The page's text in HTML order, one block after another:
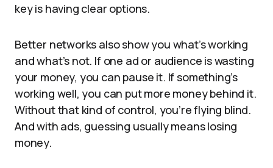
key is having clear options.
Better networks also show you what’s working
and what’s not. If one ad or audience is wasting
your money, you can pause it. If something’s
working well, you can put more money behind it.
Without that kind of control, you’re flying blind.
And with ads, guessing usually means losing
money.